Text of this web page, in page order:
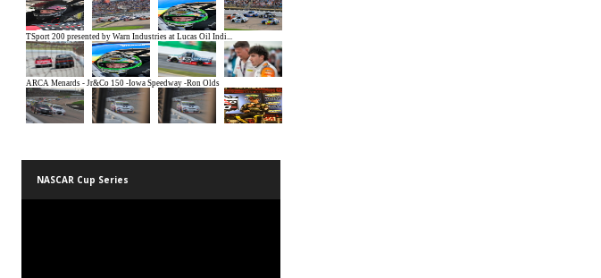
NASCAR Cup Series